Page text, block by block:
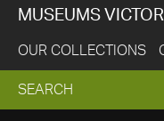
MUSEUMS
OUR COLLECTIONS
EXPAND
SEARCH